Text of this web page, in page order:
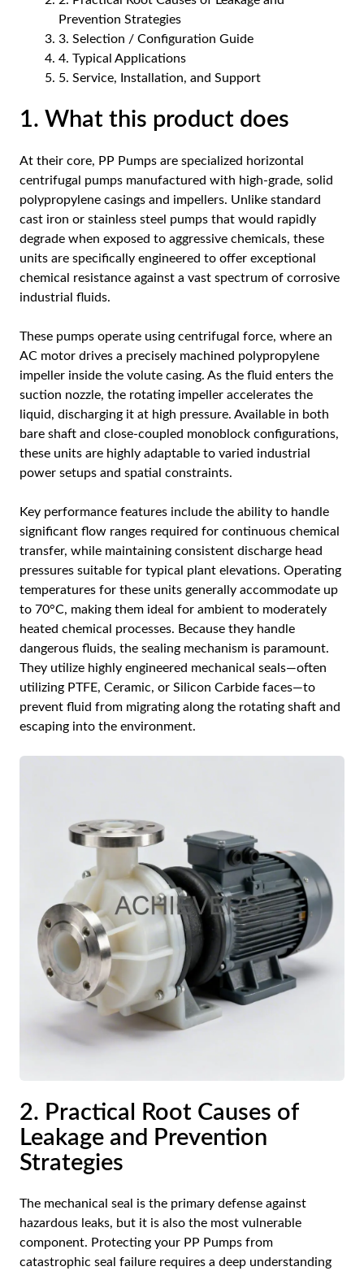
Prevention Strategies
3. Selection / Configuration Guide
4. Typical Applications
5. Service, Installation, and Support
1. What this product does
At their core, PP Pumps are specialized horizontal
centrifugal pumps manufactured with high-grade, solid
polypropylene casings and impellers. Unlike standard
cast iron or stainless steel pumps that would rapidly
degrade when exposed to aggressive chemicals, these
units are specifically engineered to offer exceptional
chemical resistance against a vast spectrum of corrosive
industrial fluids.
These pumps operate using centrifugal force, where an
AC motor drives a precisely machined polypropylene
impeller inside the volute casing. As the fluid enters the
suction nozzle, the rotating impeller accelerates the
liquid, discharging it at high pressure. Available in both
bare shaft and close-coupled monoblock configurations,
these units are highly adaptable to varied industrial
power setups and spatial constraints.
Key performance features include the ability to handle
significant flow ranges required for continuous chemical
transfer, while maintaining consistent discharge head
pressures suitable for typical plant elevations. Operating
temperatures for these units generally accommodate up
to 70°C, making them ideal for ambient to moderately
heated chemical processes. Because they handle
dangerous fluids, the sealing mechanism is paramount.
They utilize highly engineered mechanical seals—often
utilizing PTFE, Ceramic, or Silicon Carbide faces—to
prevent fluid from migrating along the rotating shaft and
escaping into the environment.
2. Practical Root Causes of
Leakage and Prevention
Strategies
The mechanical seal is the primary defense against
hazardous leaks, but it is also the most vulnerable
component. Protecting your PP Pumps from
catastrophic seal failure requires a deep understanding